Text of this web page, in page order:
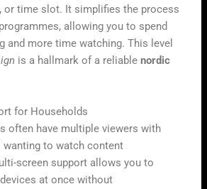
or time slot. It simplifies the process
allowing you to spend
and more time watching. This level
is a hallmark of a reliablenordic
for Households
often have multiple viewers with
to watch content
screen support allows you to
at once without